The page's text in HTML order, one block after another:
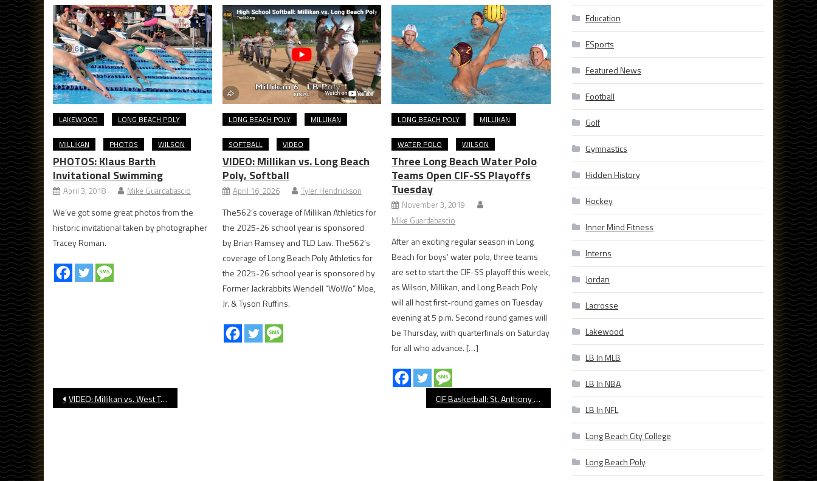
LAKEWOOD LONG BEACH POLY
MILLIKAN PHOTOS WILSON
PHOTOS: Klaus Barth
Invitational Swimming
April 3, 2018 Mike Guardabascio
We’ve got some great photos from the
historic invitational taken by photographer
Tracey Roman.
LONG BEACH POLY MILLIKAN
SOFTBALL VIDEO
VIDEO: Millikan vs. Long Beach
Poly, Softball
April 16, 2026 Tyler Hendrickson
The562’s coverage of Millikan Athletics for
the 2025-26 school year is sponsored
by Brian Ramsey and TLD Law. The562’s
coverage of Long Beach Poly Athletics for
the 2025-26 school year is sponsored by
Former Jackrabbits Wendell “WoWo” Moe,
Jr. & Tyson Ruffins.
LONG BEACH POLY MILLIKAN
WATER POLO WILSON
Three Long Beach Water Polo
Teams Open CIF-SS Playoffs
Tuesday
November 3, 2019
Mike Guardabascio
After an exciting regular season in Long
Beach for boys’ water polo, three teams
are set to start the CIF-SS playoff this week,
as Wilson, Millikan, and Long Beach Poly
will all host first-round games on Tuesday
evening at 5 p.m. Second round games will
be Thursday, with quarterfinals on Saturday
for all who advance. […]
Post
VIDEO: Millikan vs. West Torrance, CIF Boys’ Basketball CIF Basketball: St. Anthony Tops Santa Margarita
Education
ESports
Featured News
Football
Golf
Gymnastics
Hidden History
Hockey
Inner Mind Fitness
Interns
Jordan
Lacrosse
Lakewood
LB In MLB
LB In NBA
LB In NFL
Long Beach City College
Long Beach Poly